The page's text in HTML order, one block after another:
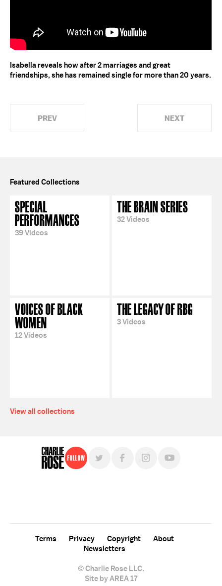
Isabella reveals how after 2 marriages and great
friendships, she has remained single for more than 20 years.
PREV NEXT
Featured Collections
SPECIAL
PERFORMANCES
39 Videos
THE BRAIN SERIES
32 Videos
VOICES OF BLACK
WOMEN
12 Videos
THE LEGACY OF RBG
3 Videos
View all collections
Follow
© Charlie Rose LLC.
Terms Privacy Copyright
About
Newsletters
Site by AREA 17